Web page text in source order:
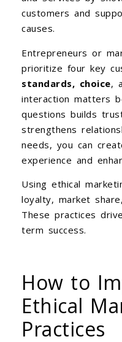
customers and
causes.
Entrepreneurs or
prioritize four key
standards, choice,
interaction matters
questions builds
strengthens
needs, you can
experience and
Using ethical
loyalty, market
These practices
term success.
How to
Ethical
Practices